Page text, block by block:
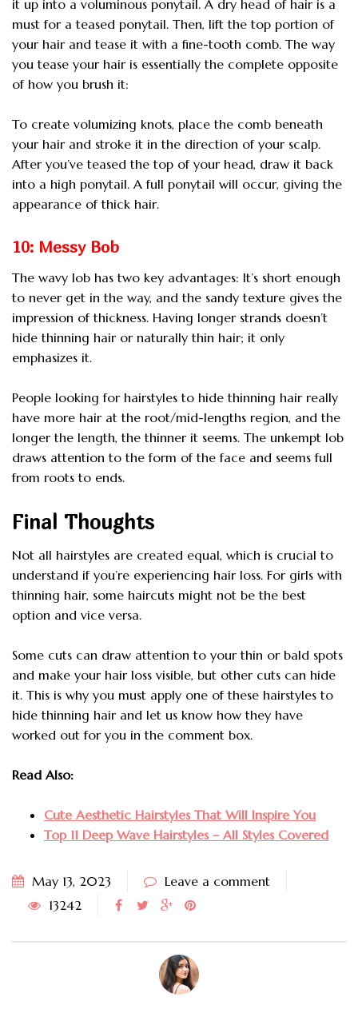
it up into a voluminous ponytail. A dry head of hair is a
must for a teased ponytail. Then, lift the top portion of
your hair and tease it with a fine-tooth comb. The way
you tease your hair is essentially the complete opposite
of how you brush it:
To create volumizing knots, place the comb beneath
your hair and stroke it in the direction of your scalp.
After you’ve teased the top of your head, draw it back
into a high ponytail. A full ponytail will occur, giving the
appearance of thick hair.
10: Messy Bob
The wavy lob has two key advantages: It’s short enough
to never get in the way, and the sandy texture gives the
impression of thickness. Having longer strands doesn’t
hide thinning hair or naturally thin hair; it only
emphasizes it.
People looking for hairstyles to hide thinning hair really
have more hair at the root/mid-lengths region, and the
longer the length, the thinner it seems. The unkempt lob
draws attention to the form of the face and seems full
from roots to ends.
Final Thoughts
Not all hairstyles are created equal, which is crucial to
understand if you’re experiencing hair loss. For girls with
thinning hair, some haircuts might not be the best
option and vice versa.
Some cuts can draw attention to your thin or bald spots
and make your hair loss visible, but other cuts can hide
it. This is why you must apply one of these hairstyles to
hide thinning hair and let us know how they have
worked out for you in the comment box.
Read Also:
Cute Aesthetic Hairstyles That Will Inspire You
Top 11 Deep Wave Hairstyles – All Styles Covered
May 13, 2023
Leave a comment
13242